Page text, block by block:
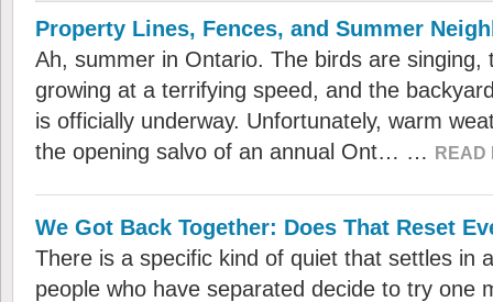
Property Lines, Fences, and Summer
Ah, summer in Ontario. The birds are singing,
growing at a terrifying speed, and the
is officially underway. Unfortunately, warm
the opening salvo of an annual Ont… …
READ
We Got Back Together: Does That Reset
There is a specific kind of quiet that settles in
people who have separated decide to try one